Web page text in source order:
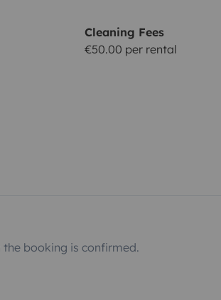
Cleaning Fees
€50.00 per rental
booking is confirmed.